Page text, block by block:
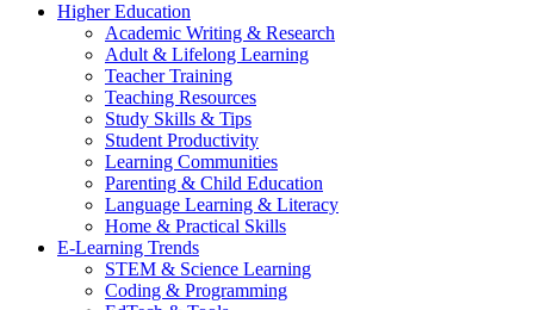
Higher Education
Academic Writing & Research
Adult & Lifelong Learning
Teacher Training
Teaching Resources
Study Skills & Tips
Student Productivity
Learning Communities
Parenting & Child Education
Language Learning & Literacy
Home & Practical Skills
E-Learning Trends
STEM & Science Learning
Coding & Programming